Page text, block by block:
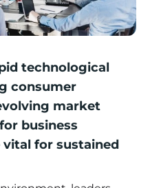
technological
consumer
market
business
vital for sustained